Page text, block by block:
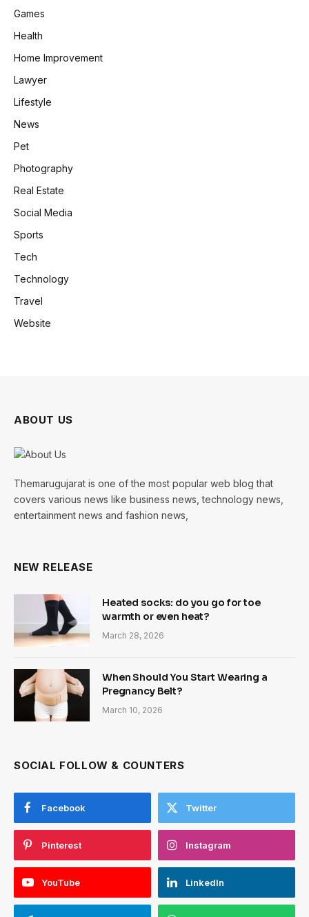
Games
Health
Home Improvement
Lawyer
Lifestyle
News
Pet
Photography
Real Estate
Social Media
Sports
Tech
Technology
Travel
Website
ABOUT US
Themarugujarat is one of the most popular web blog that
covers various news like business news, technology news,
entertainment news and fashion news,
NEW RELEASE
Heated socks: do you go for toe
warmth or even heat?
March 28, 2026
When Should You Start Wearing a
Pregnancy Belt?
March 10, 2026
SOCIAL FOLLOW & COUNTERS
Facebook Twitter
Pinterest Instagram
YouTube LinkedIn